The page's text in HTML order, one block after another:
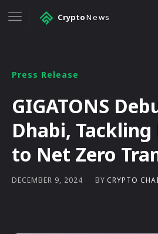
CryptoNews
Press Release
GIGATONS
Dhabi,
to Net Zero
DECEMBER 9, 2024 BY CRYPTO